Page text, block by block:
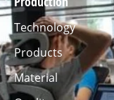
Technology
Products
Material